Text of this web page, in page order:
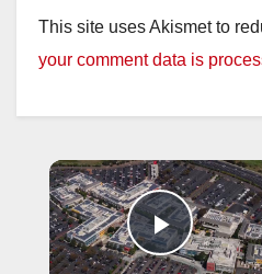
This site uses Akismet to
your comment data is
Play